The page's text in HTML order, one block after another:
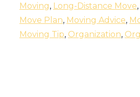
Moving, Long-Distance Move,
Move Plan, Moving Advice,
Moving Tip, Organization,